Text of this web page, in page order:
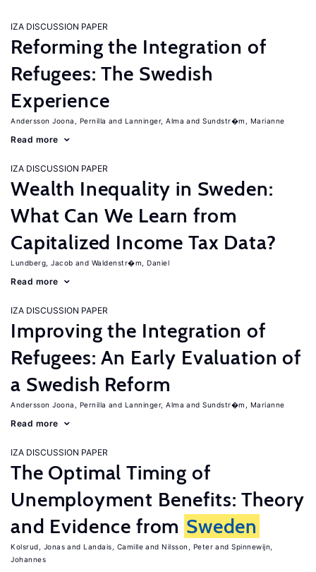
IZA DISCUSSION PAPER
Reforming the Integration of
Refugees: The Swedish
Experience
Andersson Joona, Pernilla Lanninger, Alma Sundstr�m, Marianne
Read more
IZA DISCUSSION PAPER
Wealth Inequality in Sweden:
What Can We Learn from
Capitalized Income Tax Data?
Lundberg, Jacob Waldenstr�m, Daniel
Read more
IZA DISCUSSION PAPER
Improving the Integration of
Refugees: An Early Evaluation of
a Swedish Reform
Andersson Joona, Pernilla Lanninger, Alma Sundstr�m, Marianne
Read more
IZA DISCUSSION PAPER
The Optimal Timing of
Unemployment Benefits: Theory
and Evidence from Sweden
Kolsrud, Jonas Landais, Camille Nilsson, Peter
Spinnewijn,
Johannes